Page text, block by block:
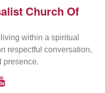
Church Of
within a spiritual
respectful conversation,
presence.